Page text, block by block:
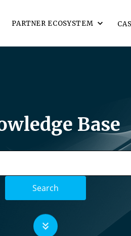
PARTNER ECOSYSTEM
Base
Search